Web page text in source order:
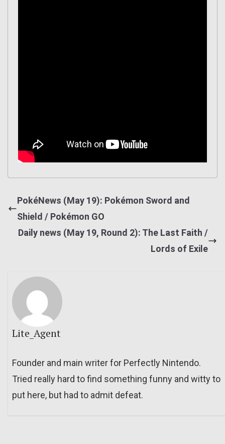
PokéNews (May 19): Pokémon Sword and
Shield / Pokémon GO
Daily news (May 19, Round 2): The Last Faith /
Lords of Exile
Lite_Agent
Founder and main writer for Perfectly Nintendo.
Tried really hard to find something funny and witty to
put here, but had to admit defeat.